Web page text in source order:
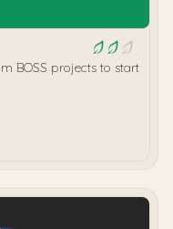
BOSS projects to start